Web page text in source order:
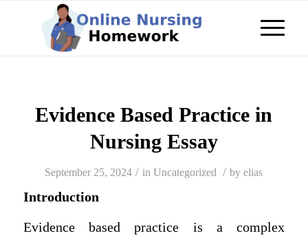
Evidence Based Practice in
Nursing Essay
September 25, 2024 / inUncategorized / byelias
Introduction
Evidence based practice is a complex